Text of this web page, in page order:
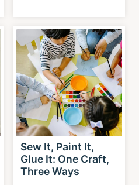
Sew It, Paint It,
Glue It: One Craft,
Three Ways